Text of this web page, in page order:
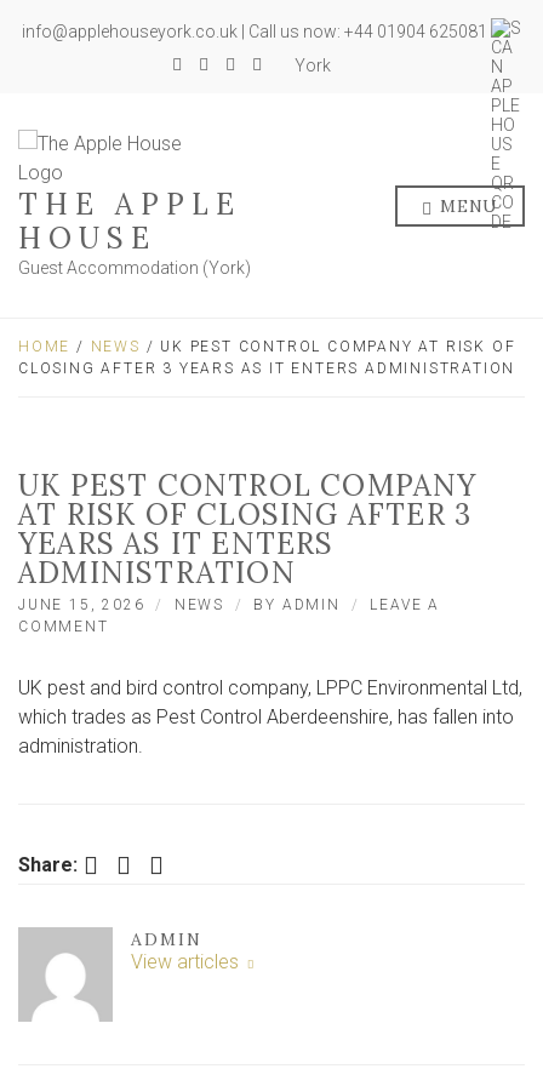
info@applehouseyork.co.uk | Call us now: +44 01904 625081
York
THE APPLE
HOUSE
Guest Accommodation (York)
MENU
HOME / NEWS / UK PEST CONTROL COMPANY AT RISK OF
CLOSING AFTER 3 YEARS AS IT ENTERS ADMINISTRATION
UK PEST CONTROL COMPANY
AT RISK OF CLOSING AFTER 3
YEARS AS IT ENTERS
ADMINISTRATION
JUNE 15, 2026 NEWS BY ADMIN
LEAVE A
COMMENT
CONTROL
COMPANY
AT
RISK
ENTERS
ADMINISTRATION
UK pest and bird control company, LPPC Environmental Ltd,
which trades as Pest Control Aberdeenshire, has fallen into
administration.
Share: Facebook Twitter LinkedIn
ADMIN
View articles